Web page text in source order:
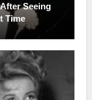
Seeing
Time